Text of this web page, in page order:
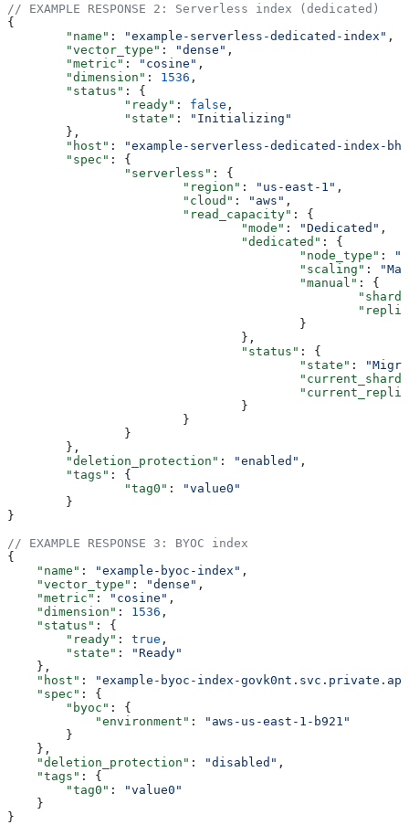
// EXAMPLE RESPONSE 2: Serverless index (dedicated)
{
	"name"
: "example-serverless-dedicated-index" ,
	"vector_type"
: "dense" ,
	"metric"
: "cosine" ,
	"dimension"
: 1536 ,
	"status"
: {
		"ready"
: false ,
		"state"
:
"Initializing"
	},
	"host"
:
"example-serverless-dedicated-index-
	"spec"
: {
		"serverless"
: {
			"region"
: "us-east-1" ,
			"cloud"
: "aws" ,
			"read_capacity"
: {
				"mode"
: "Dedicated" ,
				"dedicated"
: {
					"node_type"
:
					"scaling"
:
					"manual"
: {
					}
				},
				"status"
: {
					"state"
:
				}
			}
		}
	},
	"deletion_protection"
: "enabled" ,
	"tags"
: {
		"tag0"
:
"value0"
	}
}
// EXAMPLE RESPONSE 3: BYOC index
{
    "name"
: "example-byoc-index" ,
    "vector_type"
: "dense" ,
    "metric"
: "cosine" ,
    "dimension"
: 1536 ,
    "status"
: {
        "ready"
: true ,
        "state"
:
"Ready"
    },
    "host"
:
"example-byoc-index-
    "spec"
: {
        "byoc"
: {
            "environment"
:
"aws-us-east-1-b921"
        }
    },
    "deletion_protection"
: "disabled" ,
    "tags"
: {
        "tag0"
:
"value0"
    }
}